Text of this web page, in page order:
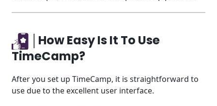
│How Easy Is It To Use
TimeCamp?
After you set up TimeCamp, it is straightforward to
use due to the excellent user interface.